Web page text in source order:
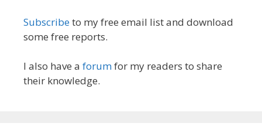
Subscribeto my free email list and download
some free reports.
I also have a forumfor my readers to share
their knowledge.